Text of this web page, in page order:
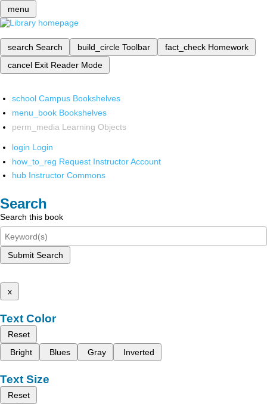
menu
search Search build_circle Toolbar fact_check Homework
cancel Exit Reader Mode
school Campus Bookshelves
menu_book Bookshelves
perm_media Learning Objects
login Login
how_to_reg Request Instructor Account
hub Instructor Commons
Search
Search this book
Submit Search
x
Text Color
Reset
Bright
Blues Gray Inverted
Text Size
Reset